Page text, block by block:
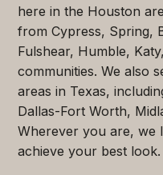
here in the Houston
from Cypress, Spring,
Fulshear, Humble,
communities. We also
areas in Texas,
Dallas-Fort Worth,
Wherever you are, we
achieve your best look.